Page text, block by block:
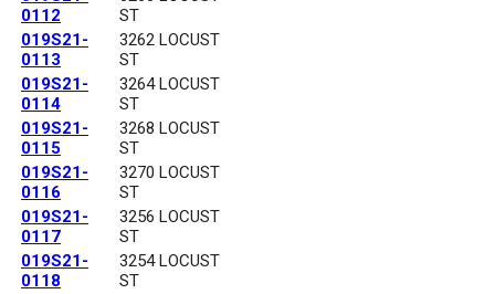
0112
ST
019S21-
0113
3262 LOCUST
ST
019S21-
0114
3264 LOCUST
ST
019S21-
0115
3268 LOCUST
ST
019S21-
0116
3270 LOCUST
ST
019S21-
0117
3256 LOCUST
ST
019S21-
0118
3254 LOCUST
ST